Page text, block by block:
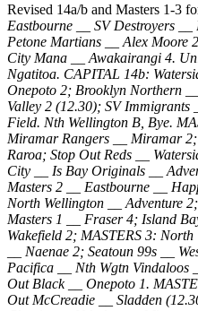
Revised 14a/b and Masters 1-3
Eastbourne __ SV Destroyers __
Petone Martians __ Alex Moore
City Mana __ Awakairangi 4.
Ngatitoa. CAPITAL 14b:
Onepoto 2; Brooklyn Northern
Valley 2 (12.30); SV
Field. Nth Wellington B, Bye.
Miramar Rangers __ Miramar 2;
Raroa; Stop Out Reds __
City __ Is Bay Originals __
Masters 2 __ Eastbourne __
North Wellington __ Adventure
Masters 1 __ Fraser 4; Island
Wakefield 2; MASTERS 3:
__ Naenae 2; Seatoun 99s __
Pacifica __ Nth Wgtn Vindaloos
Out Black __ Onepoto 1.
Out McCreadie __ Sladden